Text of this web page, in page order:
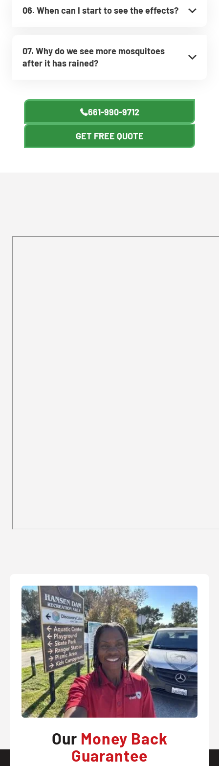
06. When can I start to see the effects?
07. Why do we see more mosquitoes
after it has rained?
661-990-9712
GET FREE QUOTE
Our Money Back
Guarantee